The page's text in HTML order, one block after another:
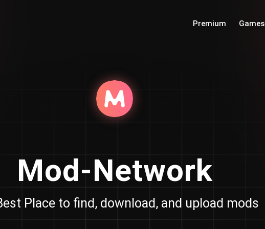
Premium Games
Mod-Network
Place to find, download, and upload mods